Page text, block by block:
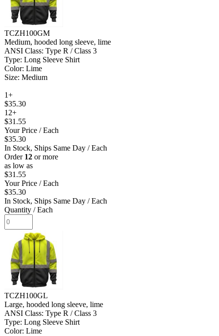
TCZH100GM
Medium, hooded long sleeve, lime
ANSI Class: Type R / Class 3
Type: Long Sleeve Shirt
Color: Lime
Size: Medium
1+
$35.30
12+
$31.55
Your Price / Each
$35.30
In Stock, Ships Same Day / Each
Order 12 or more
as low as
$31.55
Your Price / Each
$35.30
In Stock, Ships Same Day / Each
Quantity / Each
TCZH100GL
Large, hooded long sleeve, lime
ANSI Class: Type R / Class 3
Type: Long Sleeve Shirt
Color: Lime